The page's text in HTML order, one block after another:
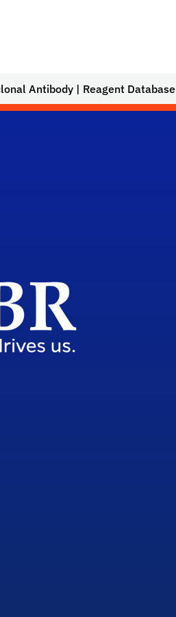
Antibody | Reagent Database